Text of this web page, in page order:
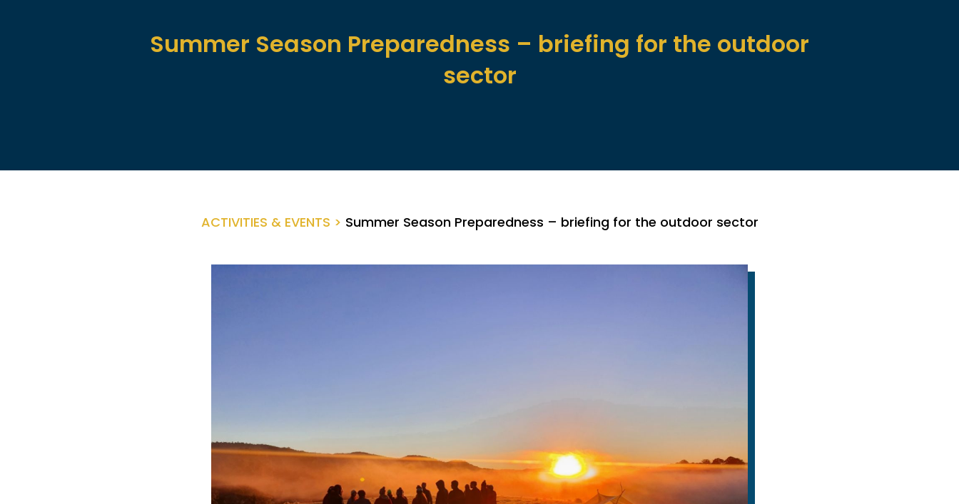
Summer Season Preparedness – briefing for the outdoor
sector
ACTIVITIES & EVENTS > Summer Season Preparedness – briefing for the outdoor sector